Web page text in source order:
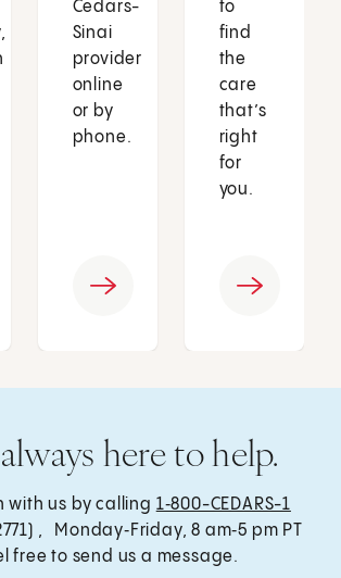
Cedars-
Sinai
provider
online
or by
phone.
to
find
the
care
that’s
right
for
you.
here to help.
with us by calling 1‑800-CEDARS-1
, Monday‑Friday, 8 am‑5 pm PT
free to send us a message.